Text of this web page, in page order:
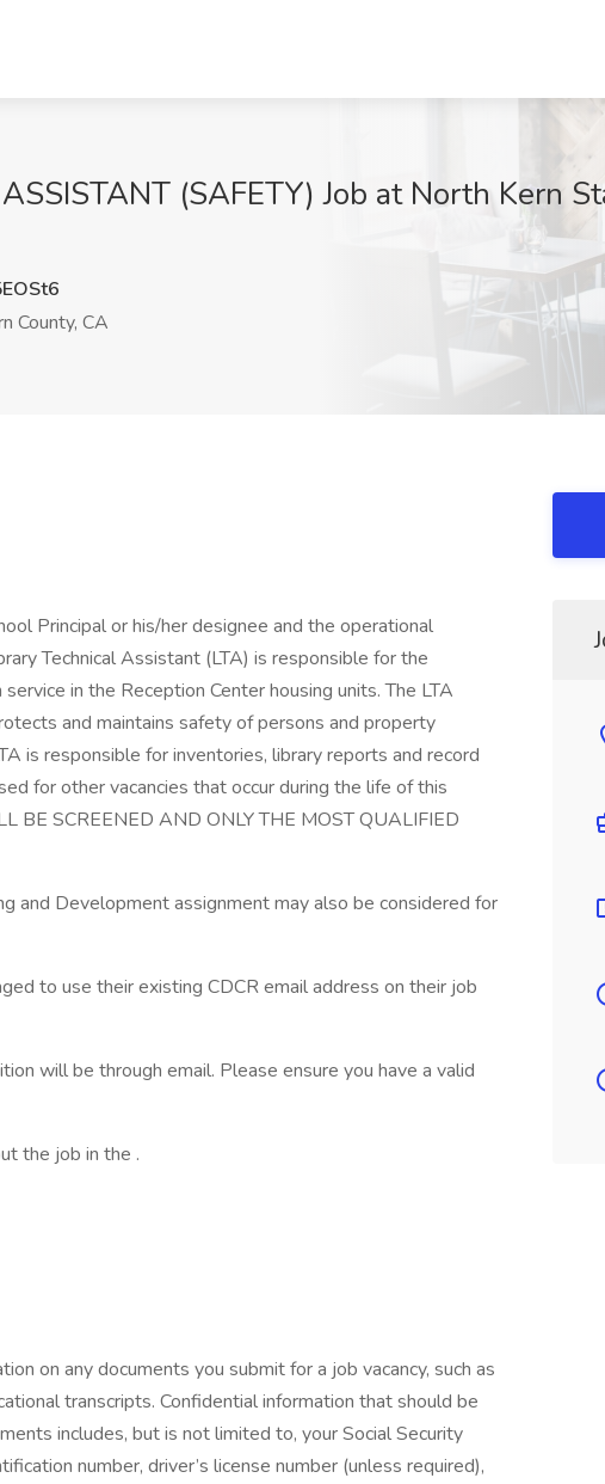
(SAFETY) Job at North Kern
County, CA
Principal or his/her designee and the operational
Technical Assistant (LTA) is responsible for the
in the Reception Center housing units. The LTA
and maintains safety of persons and property
is responsible for inventories, library reports and record
for other vacancies that occur during the life of this
BE SCREENED AND ONLY THE MOST QUALIFIED
and Development assignment may also be considered for
to use their existing CDCR email address on their job
will be through email. Please ensure you have a valid
the job in the .
on any documents you submit for a job vacancy, such as
transcripts. Confidential information that should be
includes, but is not limited to, your Social Security
number, driver’s license number (unless required),